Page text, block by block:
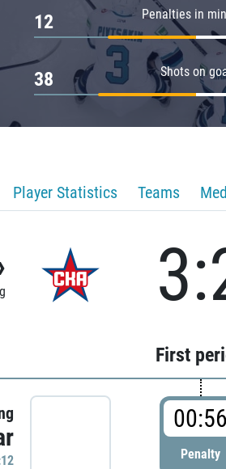
Penalties in
12
Shots on
38
Player Statistics Teams
First
00:56
Penalty